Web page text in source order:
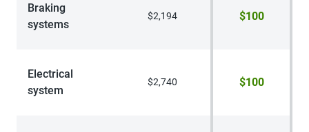
Braking
systems
$2,194 $100
Electrical
system
$2,740 $100